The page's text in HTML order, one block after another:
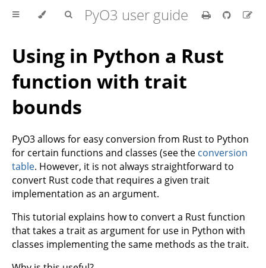
PyO3 user guide
Using in Python a Rust
function with trait
bounds
PyO3 allows for easy conversion from Rust to Python
for certain functions and classes (see the conversion
table. However, it is not always straightforward to
convert Rust code that requires a given trait
implementation as an argument.
This tutorial explains how to convert a Rust function
that takes a trait as argument for use in Python with
classes implementing the same methods as the trait.